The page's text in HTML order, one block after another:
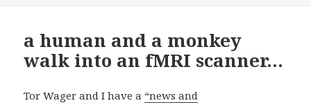
a human and a monkey
walk into an fMRI scanner…
Tor Wager and I have a “news and